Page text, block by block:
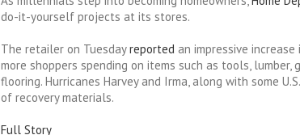
do-it-yourself projects at its stores.
The retailer on Tuesdayreported an impressive
more shoppers spending on items such as tools, lumber,
flooring. Hurricanes Harvey and Irma, along with some
of recovery materials.
Full Story